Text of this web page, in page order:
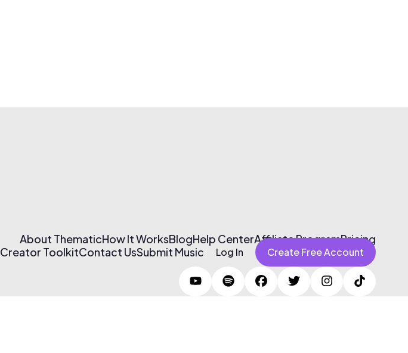
About ThematicHow It WorksBlogHelp CenterAffiliate ProgramPricing
Creator ToolkitContact UsSubmit Music Log In Create Free Account